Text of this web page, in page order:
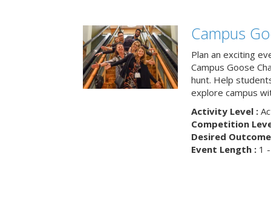
Campus
Plan an exciting
Campus Goose
hunt. Help
explore campus
Activity Level :
Competition
Desired
Event Length :1 -